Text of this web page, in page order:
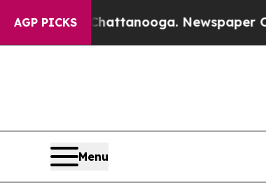
AGP PICKS
in Chattanooga. Newspaper Owner
Menu